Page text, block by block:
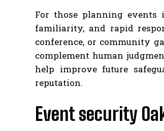
For those planning events
familiarity, and rapid
conference, or community
complement human
help improve future
reputation.
Event security